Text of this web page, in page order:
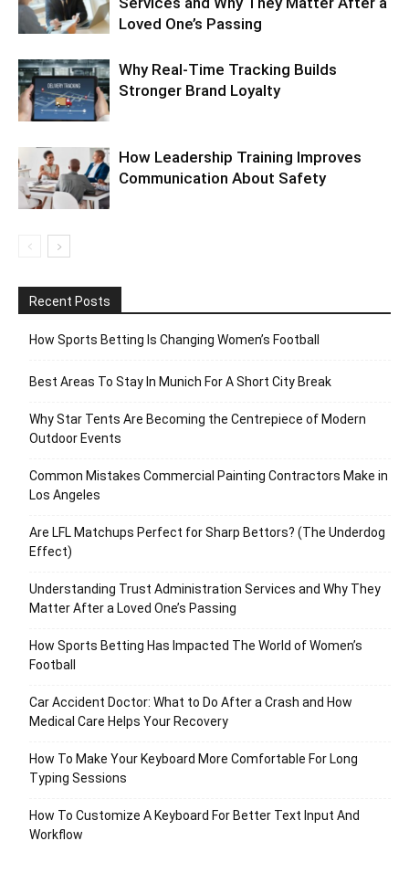
Loved One’s Passing
Why Real-Time Tracking Builds
Stronger Brand Loyalty
How Leadership Training Improves
Communication About Safety
Recent Posts
How Sports Betting Is Changing Women’s Football
Best Areas To Stay In Munich For A Short City Break
Why Star Tents Are Becoming the Centrepiece of Modern
Outdoor Events
Common Mistakes Commercial Painting Contractors Make in
Los Angeles
Are LFL Matchups Perfect for Sharp Bettors? (The Underdog
Effect)
Understanding Trust Administration Services and Why They
Matter After a Loved One’s Passing
How Sports Betting Has Impacted The World of Women’s
Football
Car Accident Doctor: What to Do After a Crash and How
Medical Care Helps Your Recovery
How To Make Your Keyboard More Comfortable For Long
Typing Sessions
How To Customize A Keyboard For Better Text Input And
Workflow